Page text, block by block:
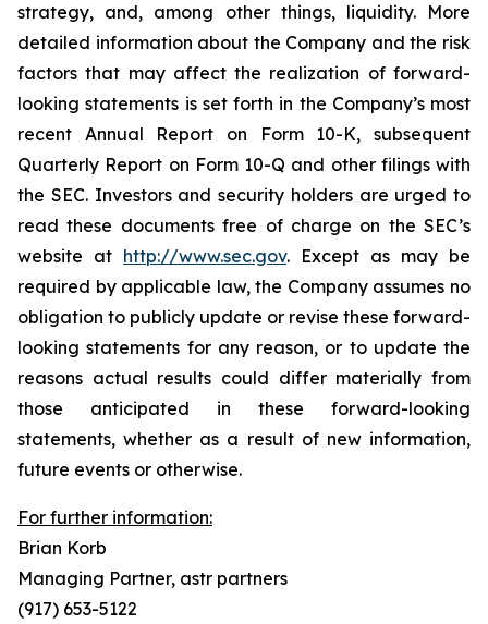
strategy, and, among other things, liquidity. More
detailed information about the Company and the risk
factors that may affect the realization of forward-
looking statements is set forth in the Company’s most
recent Annual Report on Form 10-K, subsequent
Quarterly Report on Form 10-Q and other filings with
the SEC. Investors and security holders are urged to
read these documents free of charge on the SEC’s
website at http://www.sec.gov. Except as may be
required by applicable law, the Company assumes no
obligation to publicly update or revise these forward-
looking statements for any reason, or to update the
reasons actual results could differ materially from
those anticipated in these forward-looking
statements, whether as a result of new information,
future events or otherwise.
For further information:
Brian Korb
Managing Partner, astr partners
(917) 653-5122